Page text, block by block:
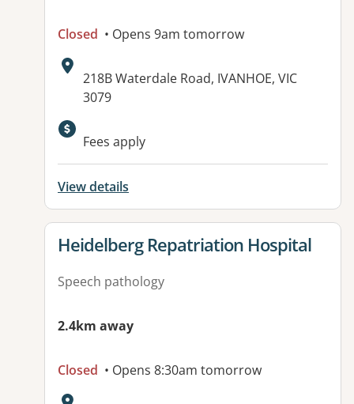
Closed • Opens 9am tomorrow
Address:
218B Waterdale Road, IVANHOE, VIC
3079
Available facilities:
Fees apply
View details
View details for
Heidelberg Repatriation Hospital
Speech pathology
2.4km away
Closed • Opens 8:30am tomorrow